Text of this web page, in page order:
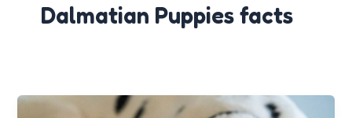
Dalmatian Puppies facts